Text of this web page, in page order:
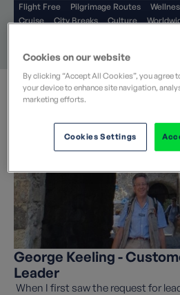
Flight Free Pilgrimage Routes
Cruise
City Breaks Culture
George Keeling -
Leader
When I first saw the request for
Cookies on our website
By clicking “Accept All Cookies”, you agree
your device to enhance site navigation,
marketing efforts.
Cookies Settings